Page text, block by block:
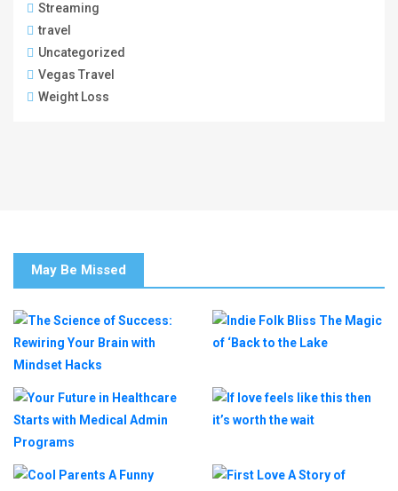
Streaming
travel
Uncategorized
Vegas Travel
Weight Loss
May Be Missed